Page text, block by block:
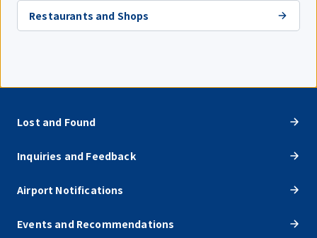
Restaurants and Shops
Lost and Found
Inquiries and Feedback
Airport Notifications
Events and Recommendations